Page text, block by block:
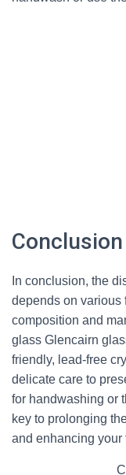
Conclusion
In conclusion, the
depends on various
composition and
glass Glencairn
friendly, lead-free
delicate care to
for handwashing or
key to prolonging
and enhancing your